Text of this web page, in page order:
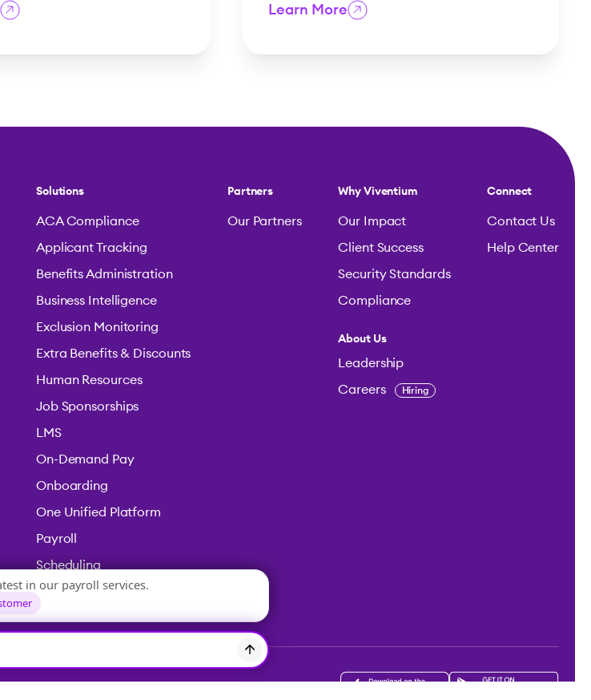
Learn More
Solutions
ACA Compliance
Applicant Tracking
Benefits Administration
Business Intelligence
Exclusion Monitoring
Extra Benefits & Discounts
Human Resources
Job Sponsorships
LMS
On-Demand Pay
Onboarding
One Unified Platform
Payroll
Scheduling
Time & Attendance
Partners
Our Partners
Why Viventium
Our Impact
Client Success
Security Standards
Compliance
About Us
Leadership
Careers Hiring
Connect
Contact Us
Help Center